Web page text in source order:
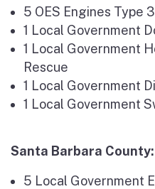
5 OES Engines Type 3
1 Local Government
1 Local Government
Rescue
1 Local Government
1 Local Government
Santa Barbara County:
5 Local Government